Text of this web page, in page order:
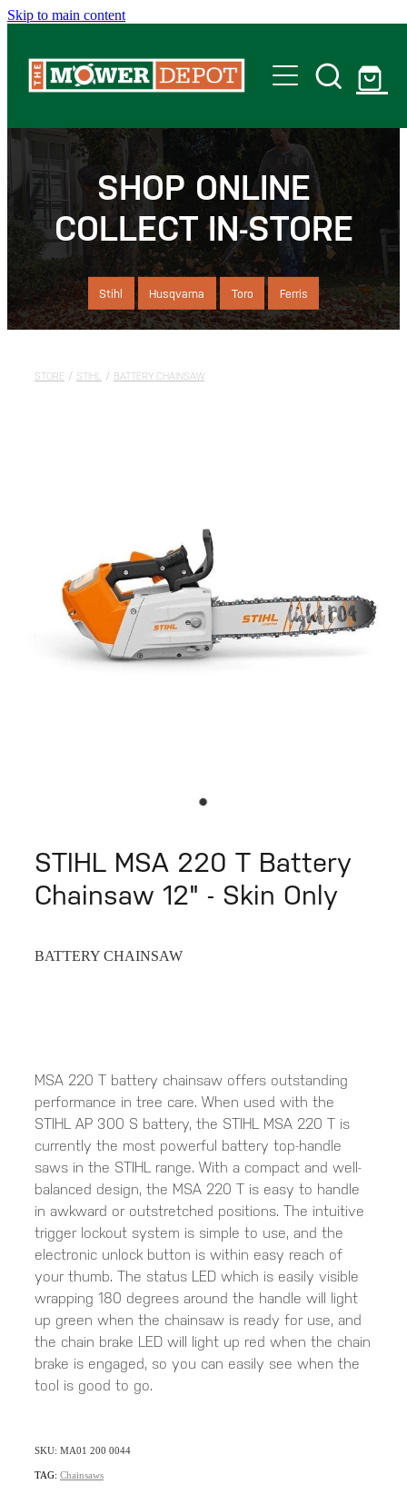
Skip to main content
Shop
Servicing
Offers
SHOP ONLINE
COLLECT IN-STORE
Stihl Husqvarna Toro Ferris
STORE / STIHL / BATTERY CHAINSAW
STIHL MSA 220 T Battery
Chainsaw 12" - Skin Only
BATTERY CHAINSAW
MSA 220 T battery chainsaw offers outstanding
performance in tree care. When used with the
STIHL AP 300 S battery, the STIHL MSA 220 T is
currently the most powerful battery top-handle
saws in the STIHL range. With a compact and well-
balanced design, the MSA 220 T is easy to handle
in awkward or outstretched positions. The intuitive
trigger lockout system is simple to use, and the
electronic unlock button is within easy reach of
your thumb. The status LED which is easily visible
wrapping 180 degrees around the handle will light
up green when the chainsaw is ready for use, and
the chain brake LED will light up red when the chain
brake is engaged, so you can easily see when the
tool is good to go.
SKU: MA01 200 0044
TAG: Chainsaws